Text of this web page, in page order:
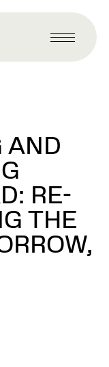
Primary
Menu
RE-
THE